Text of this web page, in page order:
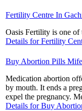
Fertility Centre In
Oasis Fertility is one
Details for Fertility
Buy Abortion Pills
Medication abortion
by mouth. It ends a
expel the pregnancy.
Details for Buy